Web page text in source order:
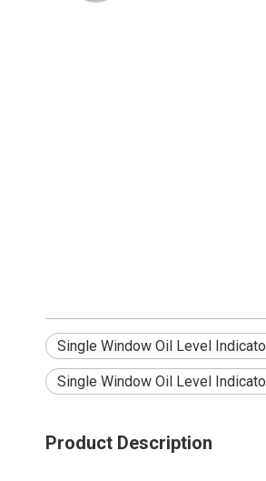
Single Window Oil Level
Single Window Oil Level
Product Description